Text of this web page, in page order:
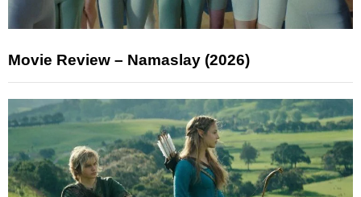
Movie Review – Namaslay (2026)